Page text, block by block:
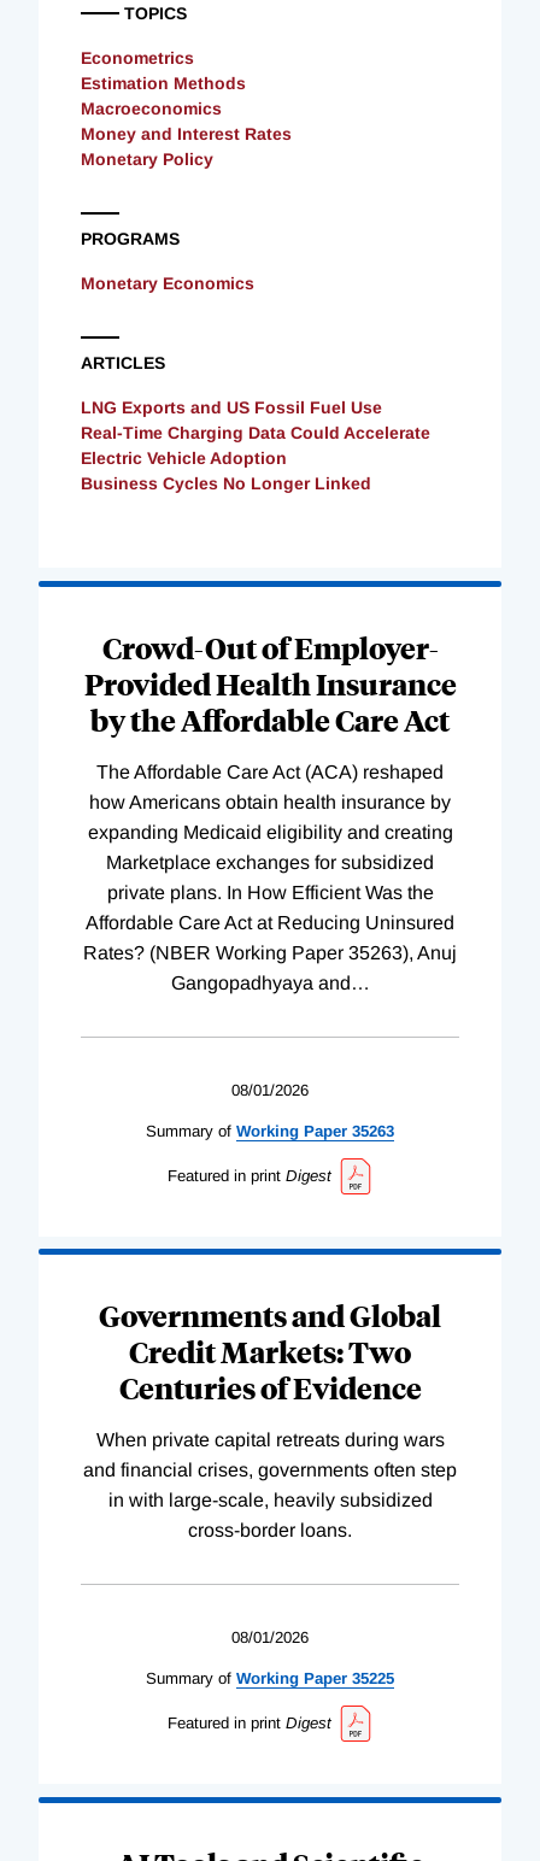
TOPICS
Econometrics
Estimation Methods
Macroeconomics
Money and Interest Rates
Monetary Policy
PROGRAMS
Monetary Economics
ARTICLES
LNG Exports and US Fossil Fuel Use
Real-Time Charging Data Could Accelerate
Electric Vehicle Adoption
Business Cycles No Longer Linked
Crowd-Out of Employer-
Provided Health Insurance
by the Affordable Care Act
The Affordable Care Act (ACA) reshaped
how Americans obtain health insurance by
expanding Medicaid eligibility and creating
Marketplace exchanges for subsidized
private plans. In How Efficient Was the
Affordable Care Act at Reducing Uninsured
Rates? (NBER Working Paper 35263), Anuj
Gangopadhyaya and…
08/01/2026
Summary of Working Paper 35263
Featured in print Digest
Governments and Global
Credit Markets: Two
Centuries of Evidence
When private capital retreats during wars
and financial crises, governments often step
in with large-scale, heavily subsidized
cross-border loans.
08/01/2026
Summary of Working Paper 35225
Featured in print Digest